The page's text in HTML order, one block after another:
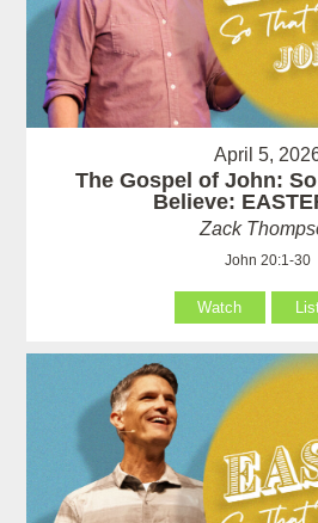
April 5,
The Gospel of John:
Believe:
Zack
John 20:1-30
Watch